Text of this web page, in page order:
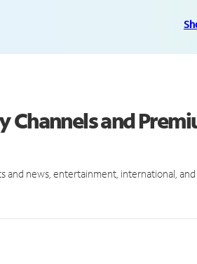
Channels and
and news, entertainment, international,